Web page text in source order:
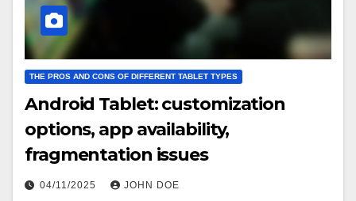
THE PROS AND CONS OF DIFFERENT TABLET TYPES
Android Tablet: customization
options, app availability,
fragmentation issues
04/11/2025 JOHN DOE